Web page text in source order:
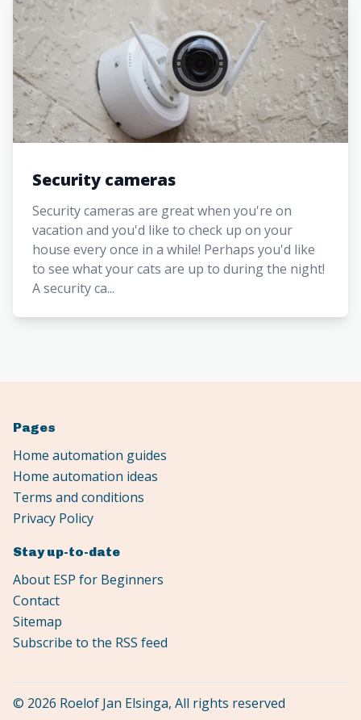
Security cameras
Security cameras are great when you're on
vacation and you'd like to check up on your
house every once in a while! Perhaps you'd like
to see what your cats are up to during the night!
A security ca...
Pages
Home automation guides
Home automation ideas
Terms and conditions
Privacy Policy
Stay up-to-date
About ESP for Beginners
Contact
Sitemap
Subscribe to the RSS feed
© 2026 Roelof Jan Elsinga, All rights reserved